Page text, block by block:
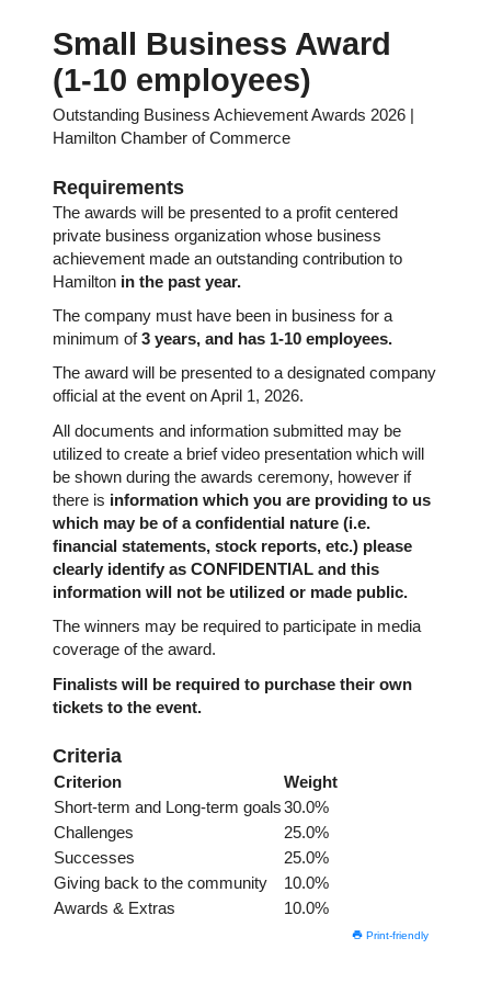
Small Business Award
(1-10 employees)
Outstanding Business Achievement Awards 2026 |
Hamilton Chamber of Commerce
Requirements
The awards will be presented to a profit centered
private business organization whose business
achievement made an outstanding contribution to
Hamilton in the past year.
The company must have been in business for a
minimum of3 years, and has 1-10 employees.
The award will be presented to a designated company
official at the event on April 1, 2026.
All documents and information submitted may be
utilized to create a brief video presentation which will
be shown during the awards ceremony, however if
there is information which you are providing to us
which may be of a confidential nature (i.e.
financial statements, stock reports, etc.) please
clearly identify as CONFIDENTIAL and this
information will not be utilized or made public.
The winners may be required to participate in media
coverage of the award.
Finalists will be required to purchase their own
tickets to the event.
Criteria
Criterion
Weight
Short-term and Long-term goals30.0%
Challenges
25.0%
Successes
25.0%
Giving back to the community
10.0%
Awards & Extras
10.0%
Print-friendly